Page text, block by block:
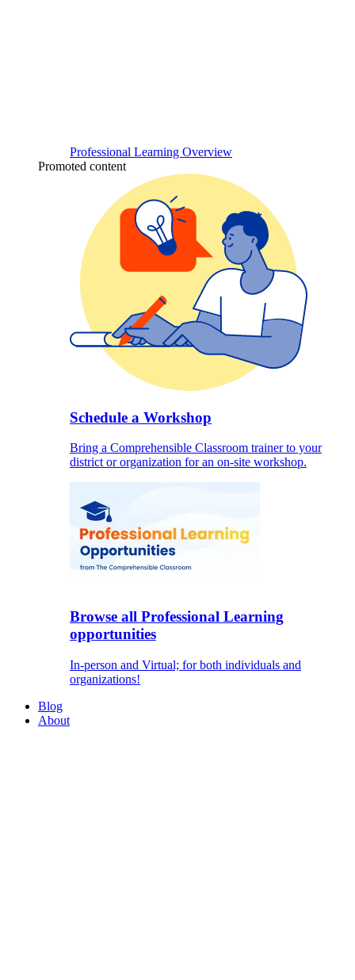
Professional Learning Overview
Promoted content
Schedule a Workshop
Bring a Comprehensible Classroom trainer to your
district or organization for an on-site workshop.
Browse all Professional Learning
opportunities
In-person and Virtual; for both individuals and
organizations!
Blog
About